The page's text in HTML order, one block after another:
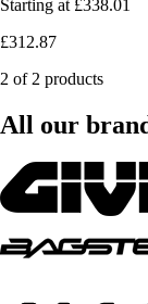
Starting at £338.01
£312.87
2 of 2 products
All our